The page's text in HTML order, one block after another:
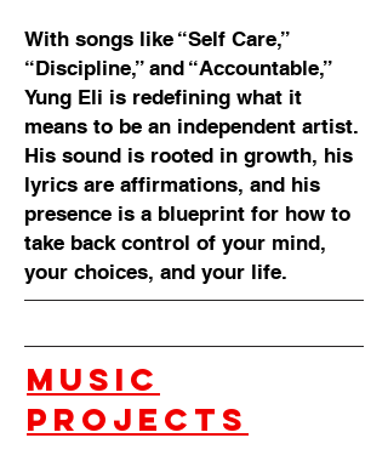
With songs like “Self Care,”
“Discipline,” and “Accountable,”
Yung Eli is redefining what it
means to be an independent artist.
His sound is rooted in growth, his
lyrics are affirmations, and his
presence is a blueprint for how to
take back control of your mind,
your choices, and your life.
music
projects